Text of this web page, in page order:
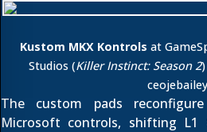
Kustom MKX Kontrols at
Studios (Killer Instinct: Season 2
ceojebailey
The custom pads
Microsoft controls, shifting L1